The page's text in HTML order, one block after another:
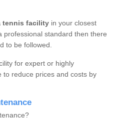
tennis facility in your closest
professional standard then there
to be followed.
for expert or highly
to reduce prices and costs by